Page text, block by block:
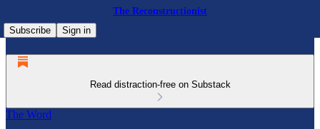
The Reconstructionist
Subscribe
Sign in
Read distraction-free on Substack
The Word